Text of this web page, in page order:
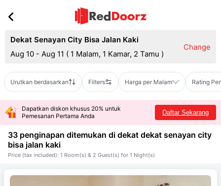
Dekat Senayan City Bisa Jalan Kaki
Aug 10 - Aug 11 ( 1 Malam, 1 Kamar, 2 Tamu )
Change
Urutkan berdasarkan Filters Harga per Malam Rating
Dapatkan diskon khusus 20% untuk
Pemesanan Pertama Anda
Daftar Sekarang
33 penginapan ditemukan di dekat dekat senayan city
bisa jalan kaki
Price (tax included): 1 Room(s) & 2 Guest(s) for 1 Night(s)